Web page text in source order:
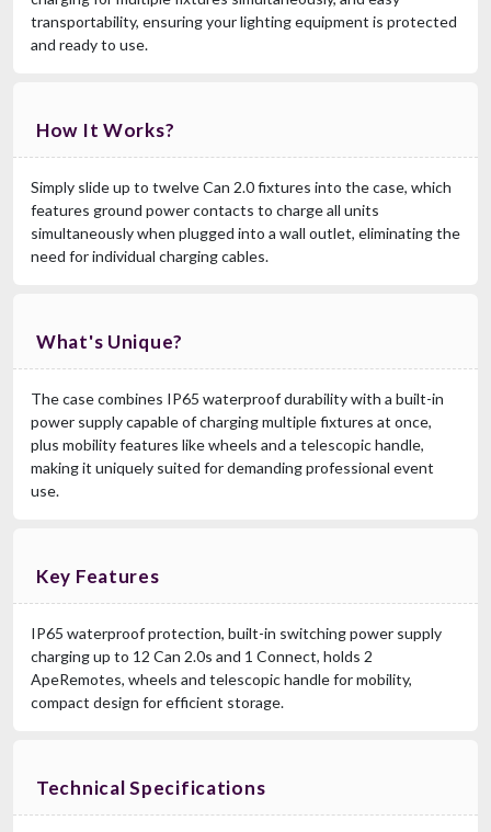
transportability, ensuring your lighting equipment is protected
and ready to use.
How It Works?
Simply slide up to twelve Can 2.0 fixtures into the case, which
features ground power contacts to charge all units
simultaneously when plugged into a wall outlet, eliminating the
need for individual charging cables.
What's Unique?
The case combines IP65 waterproof durability with a built-in
power supply capable of charging multiple fixtures at once,
plus mobility features like wheels and a telescopic handle,
making it uniquely suited for demanding professional event
use.
Key Features
IP65 waterproof protection, built-in switching power supply
charging up to 12 Can 2.0s and 1 Connect, holds 2
ApeRemotes, wheels and telescopic handle for mobility,
compact design for efficient storage.
Technical Specifications